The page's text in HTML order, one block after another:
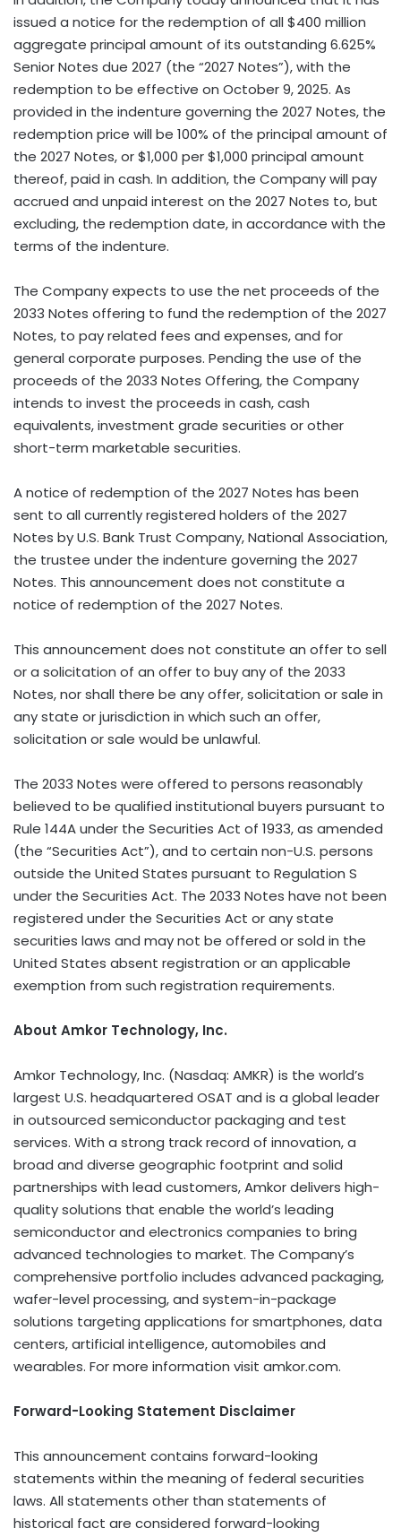
issued a notice for the redemption of all $400 million
aggregate principal amount of its outstanding 6.625%
Senior Notes due 2027 (the “2027 Notes”), with the
redemption to be effective on October 9, 2025. As
provided in the indenture governing the 2027 Notes, the
redemption price will be 100% of the principal amount of
the 2027 Notes, or $1,000 per $1,000 principal amount
thereof, paid in cash. In addition, the Company will pay
accrued and unpaid interest on the 2027 Notes to, but
excluding, the redemption date, in accordance with the
terms of the indenture.
The Company expects to use the net proceeds of the
2033 Notes offering to fund the redemption of the 2027
Notes, to pay related fees and expenses, and for
general corporate purposes. Pending the use of the
proceeds of the 2033 Notes Offering, the Company
intends to invest the proceeds in cash, cash
equivalents, investment grade securities or other
short-term marketable securities.
A notice of redemption of the 2027 Notes has been
sent to all currently registered holders of the 2027
Notes by U.S. Bank Trust Company, National Association,
the trustee under the indenture governing the 2027
Notes. This announcement does not constitute a
notice of redemption of the 2027 Notes.
This announcement does not constitute an offer to sell
or a solicitation of an offer to buy any of the 2033
Notes, nor shall there be any offer, solicitation or sale in
any state or jurisdiction in which such an offer,
solicitation or sale would be unlawful.
The 2033 Notes were offered to persons reasonably
believed to be qualified institutional buyers pursuant to
Rule 144A under the Securities Act of 1933, as amended
(the “Securities Act”), and to certain non-U.S. persons
outside the United States pursuant to Regulation S
under the Securities Act. The 2033 Notes have not been
registered under the Securities Act or any state
securities laws and may not be offered or sold in the
United States absent registration or an applicable
exemption from such registration requirements.
About Amkor Technology, Inc.
Amkor Technology, Inc. (Nasdaq: AMKR) is the world’s
largest U.S. headquartered OSAT and is a global leader
in outsourced semiconductor packaging and test
services. With a strong track record of innovation, a
broad and diverse geographic footprint and solid
partnerships with lead customers, Amkor delivers high-
quality solutions that enable the world’s leading
semiconductor and electronics companies to bring
advanced technologies to market. The Company’s
comprehensive portfolio includes advanced packaging,
wafer-level processing, and system-in-package
solutions targeting applications for smartphones, data
centers, artificial intelligence, automobiles and
wearables. For more information visit amkor.com.
Forward-Looking Statement Disclaimer
This announcement contains forward-looking
statements within the meaning of federal securities
laws. All statements other than statements of
historical fact are considered forward-looking